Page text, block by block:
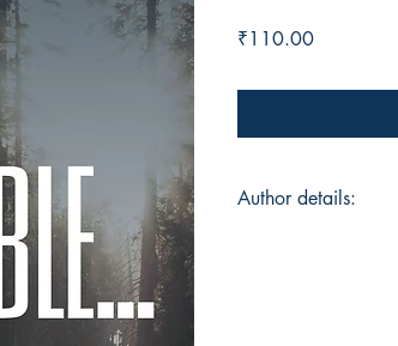
₹110.00Price
Author details: